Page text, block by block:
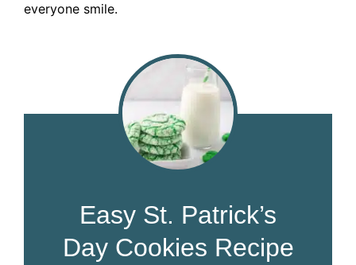
everyone smile.
Easy St. Patrick’s
Day Cookies Recipe